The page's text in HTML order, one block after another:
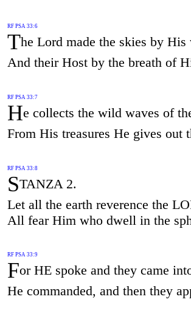
RF PSA 33:6
The Lord made the skies by His
And their Host by the breath of
RF PSA 33:7
He collects the wild waves of
From His treasures He gives out
RF PSA 33:8
STANZA 2.
Let all the earth reverence the
All fear Him who dwell in the
RF PSA 33:9
For HE spoke and they came
He commanded, and then they